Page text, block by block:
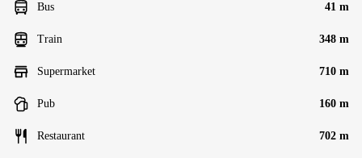
Bus 41 m
Train 348 m
Supermarket 710 m
Pub 160 m
Restaurant 702 m